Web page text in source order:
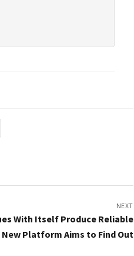
NEXT
With Itself Produce Reliable
New Platform Aims to Find Out